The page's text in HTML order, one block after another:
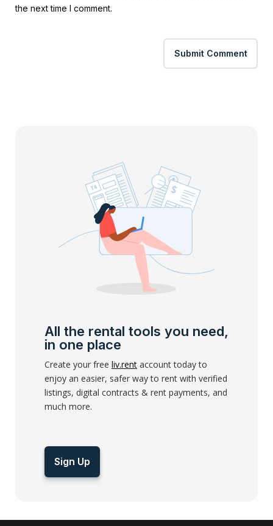
the next time I comment.
Submit Comment
All the rental tools you need,
in one place
Create your free liv.rent account today to
enjoy an easier, safer way to rent with verified
listings, digital contracts & rent payments, and
much more.
Sign Up